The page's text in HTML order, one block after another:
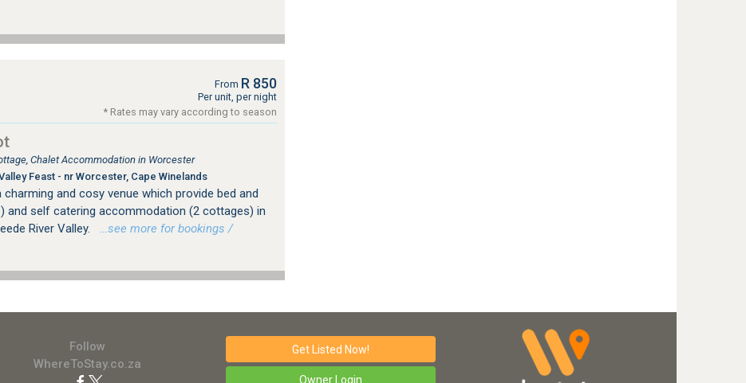
From R 850
Per unit, per night
* Rates may vary according to season
Chalet Accommodation in Worcester
Feast - nr Worcester, Cape Winelands
and cosy venue which provide bed and
and self catering accommodation (2 cottages) in
River Valley.
…see more for bookings /
Follow
WhereToStay.co.za
Get Listed Now!
Owner Login